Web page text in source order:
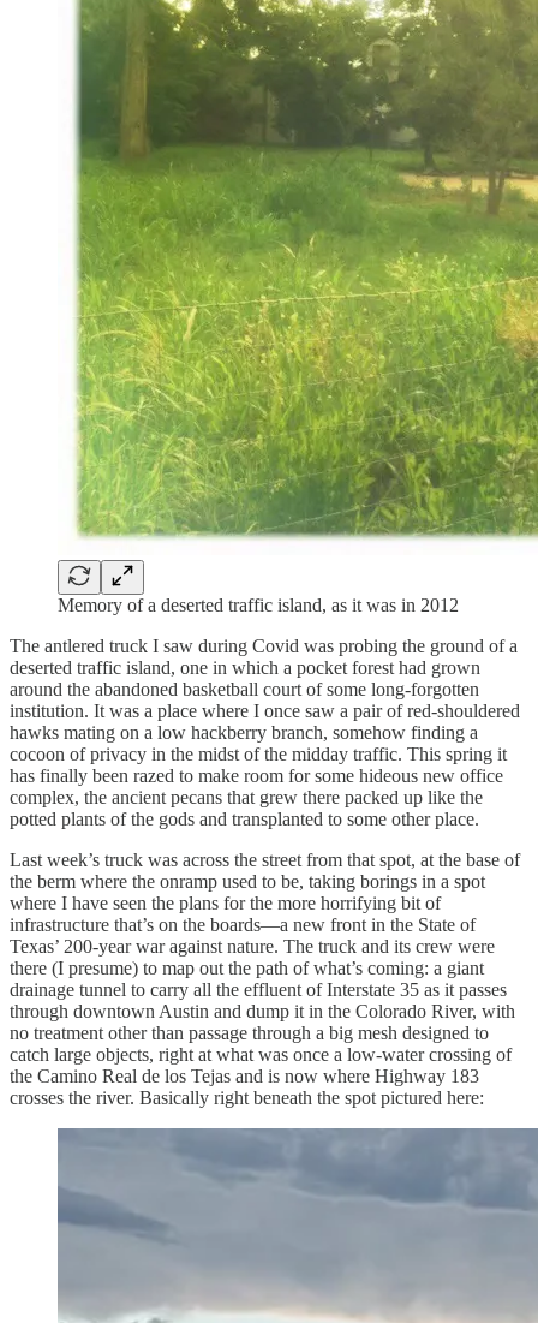
Memory of a deserted traffic island, as it was in 2012
The antlered truck I saw during Covid was probing the ground of a
deserted traffic island, one in which a pocket forest had grown
around the abandoned basketball court of some long-forgotten
institution. It was a place where I once saw a pair of red-shouldered
hawks mating on a low hackberry branch, somehow finding a
cocoon of privacy in the midst of the midday traffic. This spring it
has finally been razed to make room for some hideous new office
complex, the ancient pecans that grew there packed up like the
potted plants of the gods and transplanted to some other place.
Last week’s truck was across the street from that spot, at the base of
the berm where the onramp used to be, taking borings in a spot
where I have seen the plans for the more horrifying bit of
infrastructure that’s on the boards—a new front in the State of
Texas’ 200-year war against nature. The truck and its crew were
there (I presume) to map out the path of what’s coming: a giant
drainage tunnel to carry all the effluent of Interstate 35 as it passes
through downtown Austin and dump it in the Colorado River, with
no treatment other than passage through a big mesh designed to
catch large objects, right at what was once a low-water crossing of
the Camino Real de los Tejas and is now where Highway 183
crosses the river. Basically right beneath the spot pictured here: